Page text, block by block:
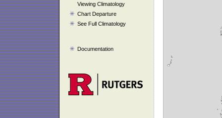
Viewing Climatology
Chart Departure
See Full Climatology
Documentation